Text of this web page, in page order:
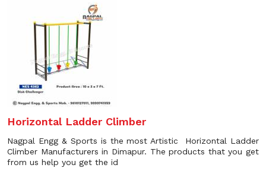
Horizontal Ladder Climber
Nagpal Engg & Sports is the most Artistic Horizontal Ladder
Climber Manufacturers in Dimapur. The products that you get
from us help you get the id